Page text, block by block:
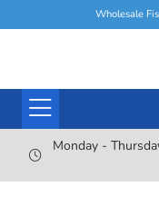
Wholesale
Monday -